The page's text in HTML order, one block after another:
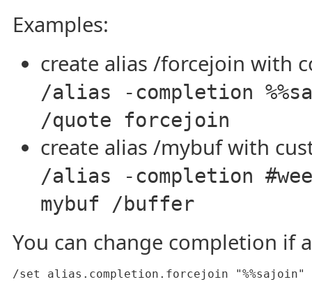
Examples:
create alias /forcejoin with
/alias -completion
/quote forcejoin
create alias /mybuf with
/alias -completion
mybuf /buffer
You can change completion if
/set alias.completion.forcejoin "%%sajoin"